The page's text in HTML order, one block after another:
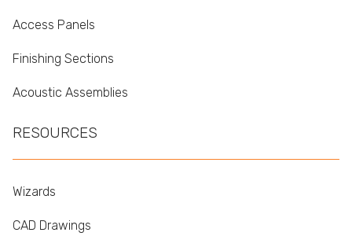
Access Panels
Finishing Sections
Acoustic Assemblies
RESOURCES
Wizards
CAD Drawings